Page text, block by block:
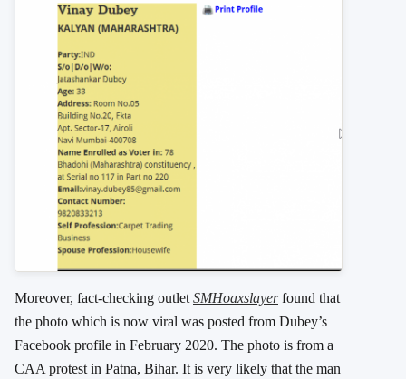
Moreover, fact-checking outlet SMHoaxslayer found that
the photo which is now viral was posted from Dubey’s
Facebook profile in February 2020. The photo is from a
CAA protest in Patna, Bihar. It is very likely that the man